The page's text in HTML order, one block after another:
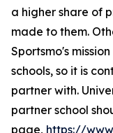
a higher share of
made to them.
Sportsmo's
schools, so it is
partner with.
partner school
page, https://